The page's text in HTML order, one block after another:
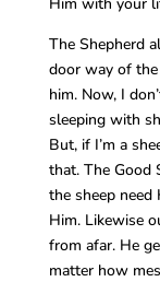
The Shepherd
door way of
him. Now, I
sleeping with
But, if I’m a
that. The Good
the sheep
Him. Likewise
from afar. He
matter how